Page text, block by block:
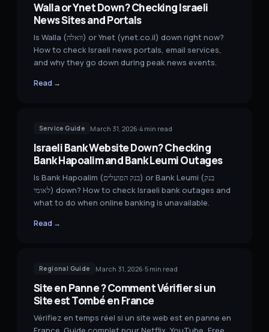
Walla or Ynet Down? Checking Israeli
News Sites and Portals
Is Walla (וואלה) or Ynet (ynet.co.il) down right now?
How to check Israeli news portals, email services,
and why they go down during peak news events.
Read →
Service Guide March 31, 2026·4 min read
Israeli Bank Website Down? Checking
Bank Hapoalim and Bank Leumi Outages
Is Bank Hapoalim (בנק הפועלים) or Bank Leumi (בנק
לאומי) down? How to check Israeli bank outages and
what to do when online banking is unavailable.
Read →
Regional Guide March 31, 2026·5min read
Site en Panne ? Comment Vérifier si un
Site est Tombé en France
Vérifiez en temps réel si un site web est en panne en